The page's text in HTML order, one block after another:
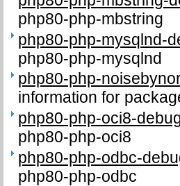
php80-php-mbstring
php80-php-mysqlnd-
php80-php-mysqlnd
php80-php-
information for
php80-php-oci8-
php80-php-oci8
php80-php-odbc-
php80-php-odbc